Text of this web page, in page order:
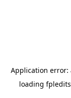
Application error:
loading